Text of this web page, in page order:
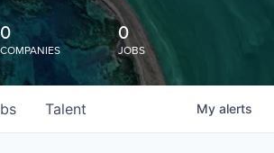
0
COMPANIES
0
JOBS
Talent My alerts